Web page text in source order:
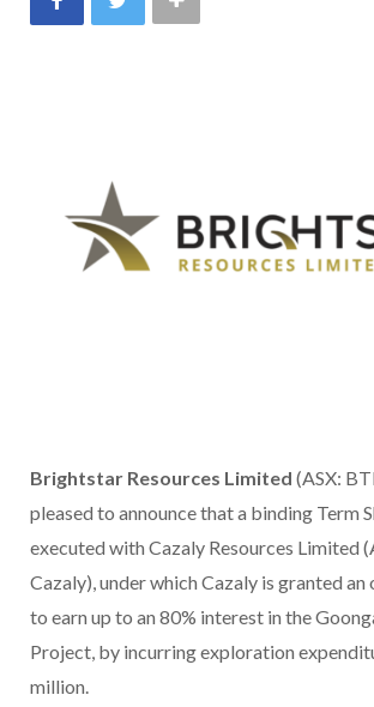
Brightstar Resources Limited (ASX:
pleased to announce that a binding Term
executed with Cazaly Resources Limited
Cazaly), under which Cazaly is granted
to earn up to an 80% interest in the
Project, by incurring exploration
million.